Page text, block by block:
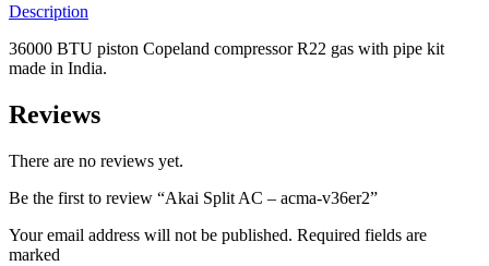
Description
36000 BTU piston Copeland compressor R22 gas with pipe kit
made in India.
Reviews
There are no reviews yet.
Be the first to review “Akai Split AC – acma-v36er2”
Your email address will not be published. Required fields are
marked